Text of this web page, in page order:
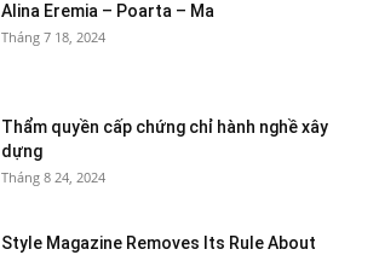
Alina Eremia – Poarta – Ma
Tháng 7 18, 2024
Thẩm quyền cấp chứng chỉ hành nghề xây
dựng
Tháng 8 24, 2024
Style Magazine Removes Its Rule About